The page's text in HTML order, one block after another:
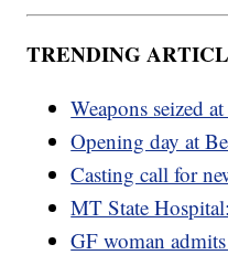
TRENDING
Weapons seized
Opening day at
Casting call for
MT State
GF woman